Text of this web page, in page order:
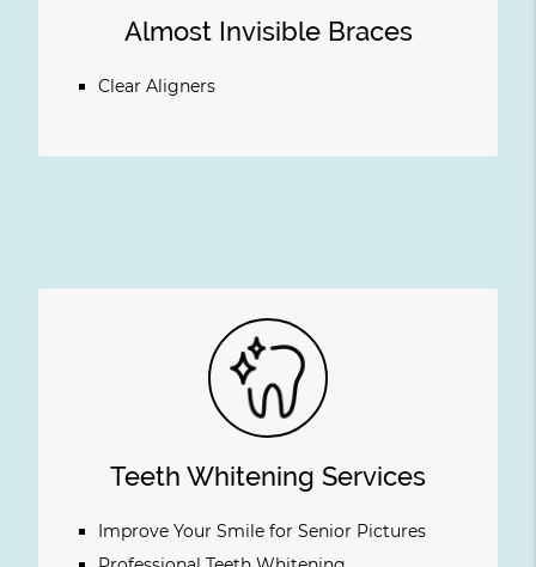
Almost Invisible Braces
Clear Aligners
Teeth Whitening Services
Improve Your Smile for Senior Pictures